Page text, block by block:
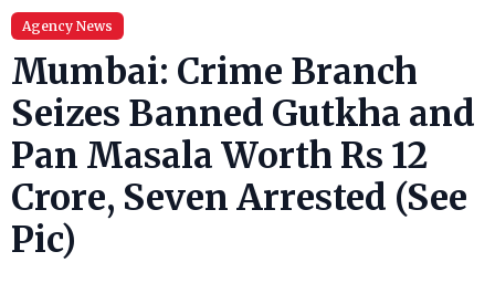
Agency News
Mumbai: Crime Branch
Seizes Banned Gutkha and
Pan Masala Worth Rs 12
Crore, Seven Arrested (See
Pic)